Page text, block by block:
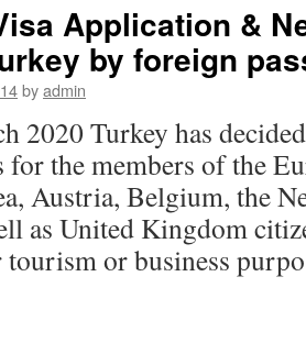
Application &
by foreign
byadmin
2020 Turkey has
for the members of the
Austria, Belgium, the
as United Kingdom
or business